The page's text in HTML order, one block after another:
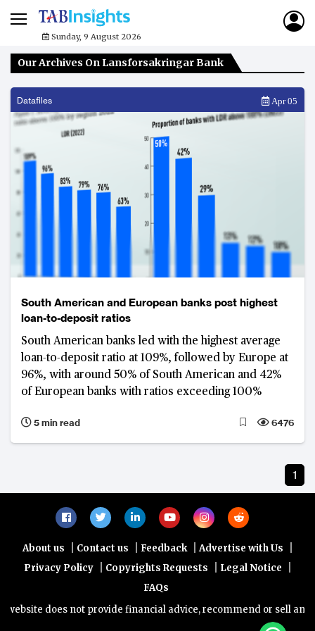
Sunday, 9 August 2026
Our Archives On Lansforsakringar Bank
Datafiles Apr 05
South American and European banks post highest
loan-to-deposit ratios
South American banks led with the highest average
loan-to-deposit ratio at 109%, followed by Europe at
96%, with around 50% of South American and 42%
of European banks with ratios exceeding 100%
5 min read 6476
1
About us | Contact us | Feedback | Advertise with Us |
Privacy Policy | Copyrights Requests | Legal Notice |
FAQs
does not provide financial advice, recommend or sell any